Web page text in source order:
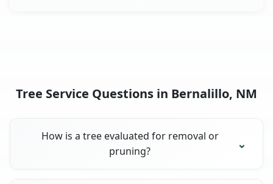
Tree Service Questions in Bernalillo, NM
How is a tree evaluated for removal or
pruning?